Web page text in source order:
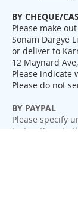
BY CHEQUE/
Please make
Sonam Dargye
or deliver to
12 Maynard
Please indicate
Please do not
BY PAYPAL
Please specify
instructions to